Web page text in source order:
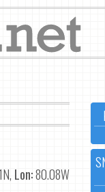
Lon:80.08W